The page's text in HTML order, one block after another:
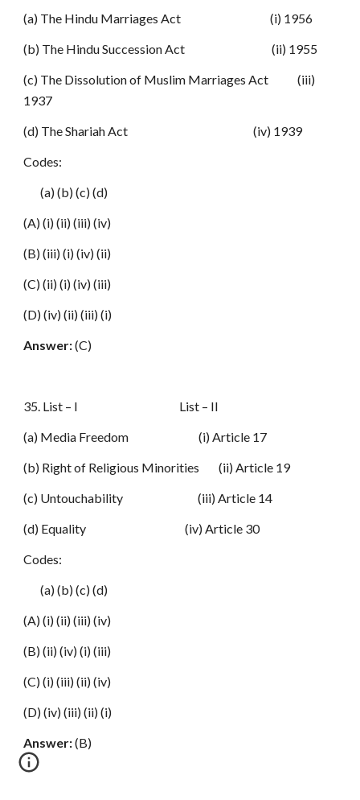
(a) The Hindu Marriages Act (i) 1956
(b) The Hindu Succession Act (ii) 1955
(c) The Dissolution of Muslim Marriages Act (iii)
1937
(d) The Shariah Act (iv) 1939
Codes:
(a) (b) (c) (d)
(A) (i) (ii) (iii) (iv)
(B) (iii) (i) (iv) (ii)
(C) (ii) (i) (iv) (iii)
(D) (iv) (ii) (iii) (i)
Answer:(C)
35. List – I List – II
(a) Media Freedom (i) Article 17
(b) Right of Religious Minorities (ii) Article 19
(c) Untouchability (iii) Article 14
(d) Equality (iv) Article 30
Codes:
(a) (b) (c) (d)
(A) (i) (ii) (iii) (iv)
(B) (ii) (iv) (i) (iii)
(C) (i) (iii) (ii) (iv)
(D) (iv) (iii) (ii) (i)
Answer:(B)